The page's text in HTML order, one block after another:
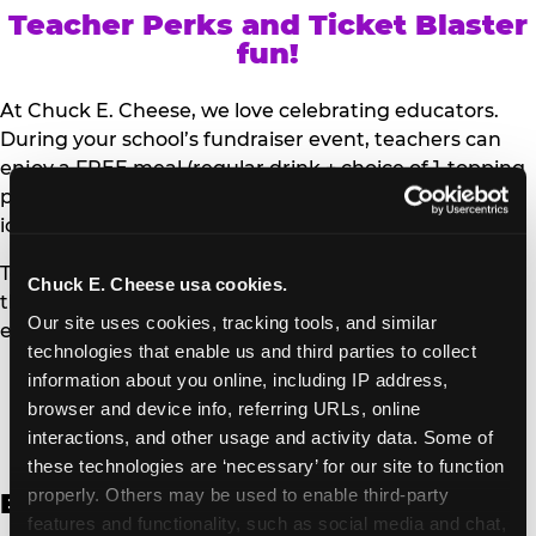
Chuck E. Cheese usa cookies.
Our site uses cookies, tracking tools, and similar
technologies that enable us and third parties to collect
information about you online, including IP address,
browser and device info, referring URLs, online
interactions, and other usage and activity data. Some of
these technologies are ‘necessary’ for our site to function
properly. Others may be used to enable third-party
features and functionality, such as social media and chat,
Teacher Perks and Ticket Blaster
fun!
At Chuck E. Cheese, we love celebrating educators.
During your school’s fundraiser event, teachers can
enjoy a FREE meal (regular drink + choice of 1-topping
personal pizza or Salad Bar plate) and a trip to the
iconic Ticket Blaster for students to watch!
Teachers can show their school ID upon arrival to get
their meal and participate in the Ticket Blaster
experience.
Access Digital Files to Help
Promote Your Upcoming Event:
English